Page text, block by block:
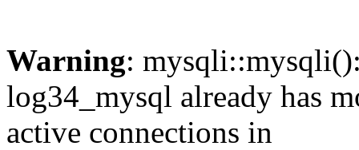
Warning:
log34_mysql already has
active connections in